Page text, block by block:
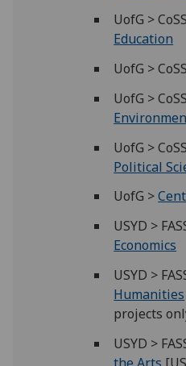
UofG >
Education
UofG >
UofG >
UofG >
Political
UofG >
USYD >
Economics
USYD >
Humanities
projects
USYD >